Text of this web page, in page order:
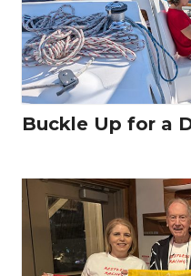
Buckle Up for a